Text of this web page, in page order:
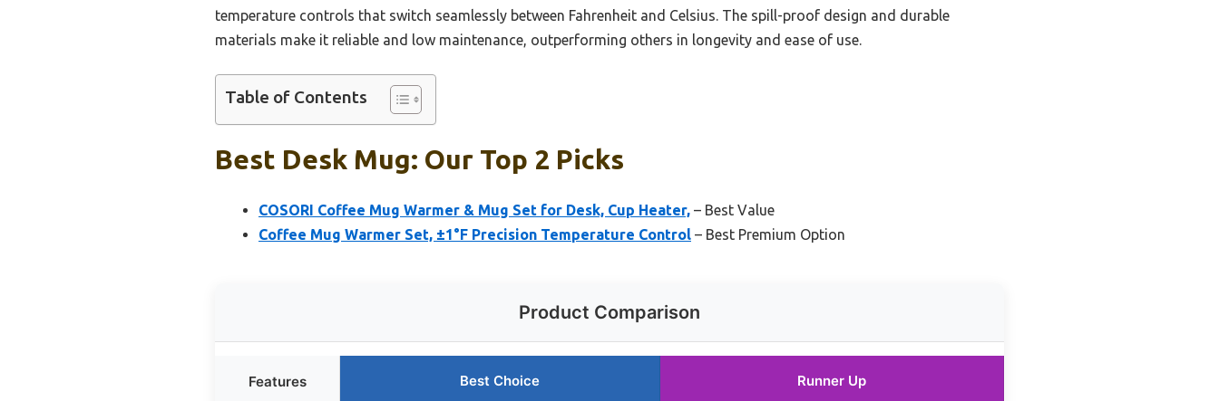
temperature controls that switch seamlessly between Fahrenheit and Celsius. The spill-proof design and durable
materials make it reliable and low maintenance, outperforming others in longevity and ease of use.
Table of Contents
Best Desk Mug: Our Top 2 Picks
COSORI Coffee Mug Warmer & Mug Set for Desk, Cup Heater, – Best Value
Coffee Mug Warmer Set, ±1°F Precision Temperature Control – Best Premium Option
Product Comparison
Features Best Choice Runner Up